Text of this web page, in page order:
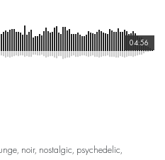
04:56
, noir, nostalgic, psychedelic,